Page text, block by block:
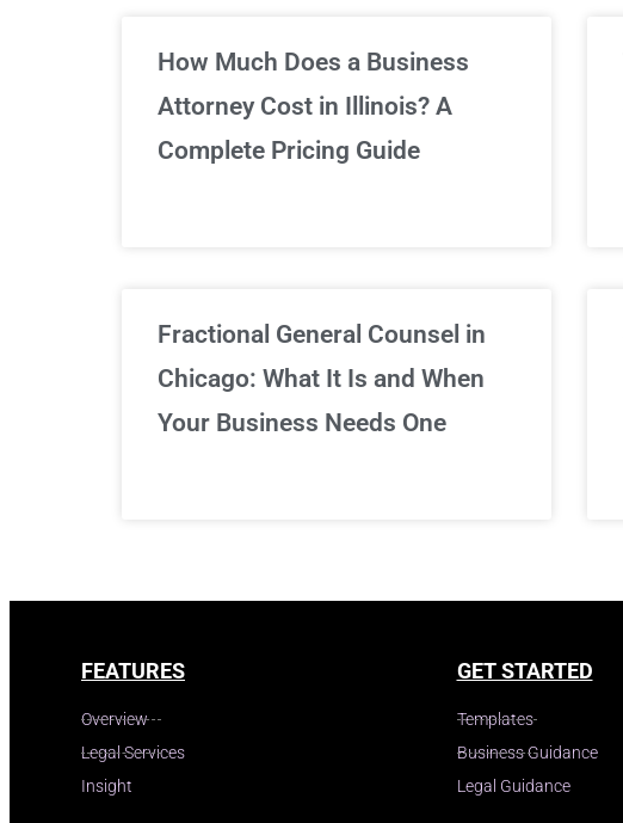
How Much Does a Business
Attorney Cost in Illinois? A
Complete Pricing Guide
Fractional General Counsel in
Chicago: What It Is and When
Your Business Needs One
FEATURES
Overview
Legal Services
Insight
GET STARTED
Templates
Business Guidance
Legal Guidance